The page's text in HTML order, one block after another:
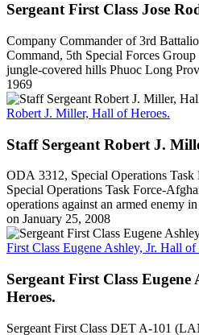
Sergeant First Class Jose
Company Commander of 3rd
Command, 5th Special Forces
jungle-covered hills Phuoc Long
1969
Robert J. Miller, Hall of Heroes.
Staff Sergeant Robert J.
ODA 3312, Special Operations Task
Special Operations Task Force-
operations against an armed enemy
on January 25, 2008
First Class Eugene Ashley, Jr. Hall of
Sergeant First Class
Heroes.
Sergeant First Class DET A-101